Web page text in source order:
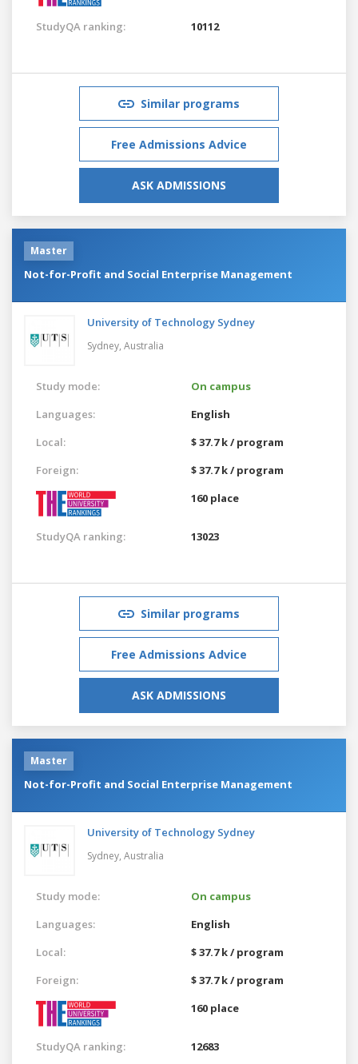
StudyQA ranking: 10112
Similar programs
Free Admissions Advice
ASK ADMISSIONS
Master
Not-for-Profit and Social Enterprise Management
University of Technology Sydney
Sydney, Australia
Study mode:
On campus
Languages:
English
Local:
$ 37.7 k / program
Foreign:
$ 37.7 k / program
160 place
StudyQA ranking: 13023
Similar programs
Free Admissions Advice
ASK ADMISSIONS
Master
Not-for-Profit and Social Enterprise Management
University of Technology Sydney
Sydney, Australia
Study mode:
On campus
Languages:
English
Local:
$ 37.7 k / program
Foreign:
$ 37.7 k / program
160 place
StudyQA ranking: 12683